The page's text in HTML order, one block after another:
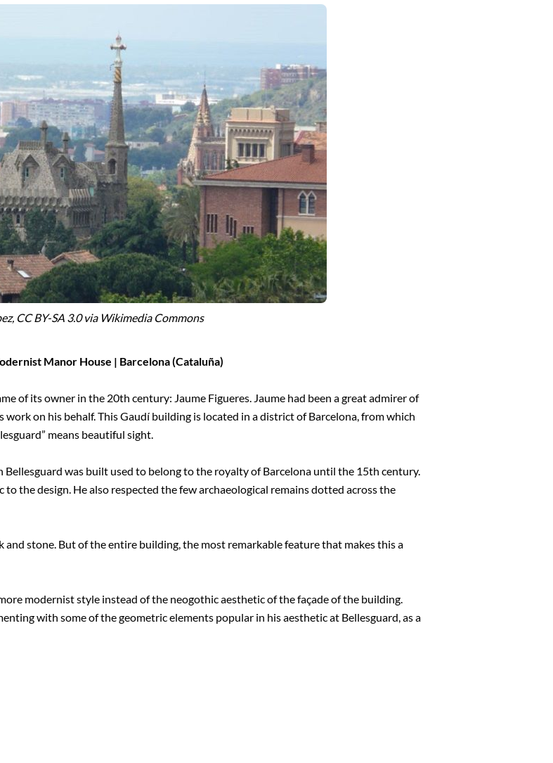
CC BY-SA 3.0 via Wikimedia Commons
Manor House | Barcelona (Cataluña)
of its owner in the 20th century: Jaume Figueres. Jaume had been a great admirer of
on his behalf. This Gaudí building is located in a district of Barcelona, from which
means beautiful sight.
was built used to belong to the royalty of Barcelona until the 15th century.
the design. He also respected the few archaeological remains dotted across the
stone. But of the entire building, the most remarkable feature that makes this a
modernist style instead of the neogothic aesthetic of the façade of the building.
with some of the geometric elements popular in his aesthetic at Bellesguard, as a